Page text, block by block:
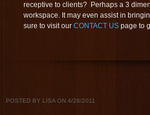
receptive to clients? Perhaps a 3
workspace. It may even assist in
sure to visit our CONTACT US page to
POSTED BY LISA ON 4/28/2011